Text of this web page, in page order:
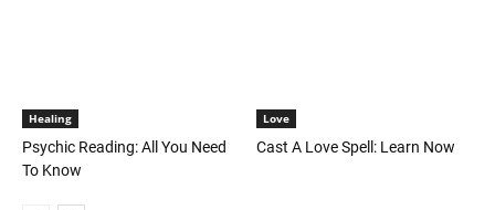
Healing
Psychic Reading: All You Need
To Know
Love
Cast A Love Spell: Learn Now